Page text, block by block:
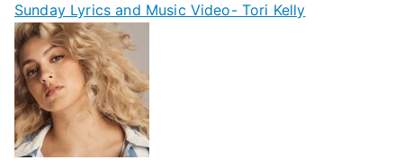
Sunday Lyrics and Music Video- Tori Kelly